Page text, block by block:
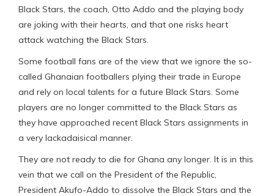
Black Stars, the coach, Otto Addo and the playing body
are joking with their hearts, and that one risks heart
attack watching the Black Stars.
Some football fans are of the view that we ignore the so-
called Ghanaian footballers plying their trade in Europe
and rely on local talents for a future Black Stars. Some
players are no longer committed to the Black Stars as
they have approached recent Black Stars assignments in
a very lackadaisical manner.
They are not ready to die for Ghana any longer. It is in this
vein that we call on the President of the Republic,
President Akufo-Addo to dissolve the Black Stars and the